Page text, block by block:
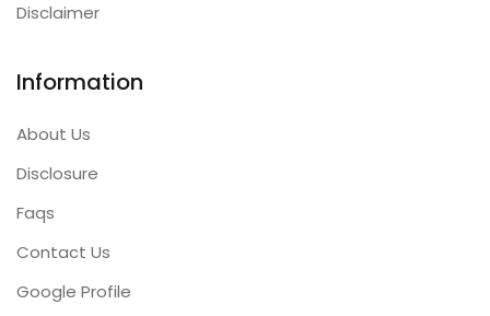
Disclaimer
Information
About Us
Disclosure
Faqs
Contact Us
Google Profile